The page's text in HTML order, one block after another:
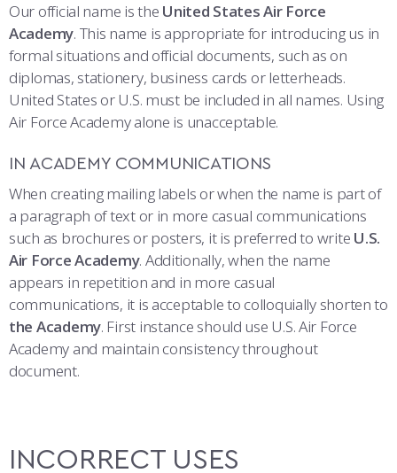
MILESTONES
MILITARY CAREERS
WINGS OF BLUE
COMBATIVES
IN-PROCESSING DAY
PARENTS’ WEEKEND
GRADUATION
GRADUATES
VISITORS
PREP SCHOOL
APPLY TODAY
ONLINE PRESENCE
FAN FREEBIES
Our official name is the United States Air Force
Academy. This name is appropriate for introducing us in
formal situations and official documents, such as on
diplomas, stationery, business cards or letterheads.
United States or U.S. must be included in all names. Using
Air Force Academy alone is unacceptable.
IN ACADEMY COMMUNICATIONS
When creating mailing labels or when the name is part of
a paragraph of text or in more casual communications
such as brochures or posters, it is preferred to write U.S.
Air Force Academy. Additionally, when the name
appears in repetition and in more casual
communications, it is acceptable to colloquially shorten to
the Academy. First instance should use U.S. Air Force
Academy and maintain consistency throughout
document.
INCORRECT USES